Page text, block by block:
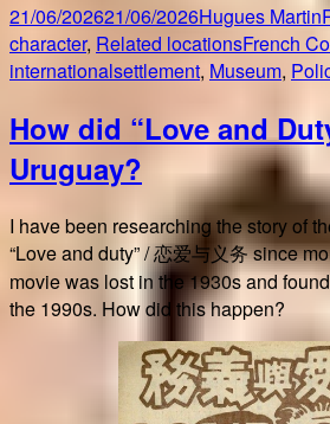
Posted
on
21/06/202621/06/2026Author
Hugues Martin
character, Related locationsTags
French
internationalsettlement, Museum,
How did “Love and
Uruguay?
I have been researching the story of
“Love and duty” / 恋爱与义务 since
movie was lost in the 1930s and
the 1990s. How did this happen?